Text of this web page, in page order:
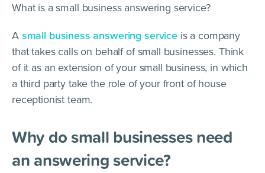
What is a small business answering service?
A small business answering serviceis a company
that takes calls on behalf of small businesses. Think
of it as an extension of your small business, in which
a third party take the role of your front of house
receptionist team.
Why do small businesses need
an answering service?